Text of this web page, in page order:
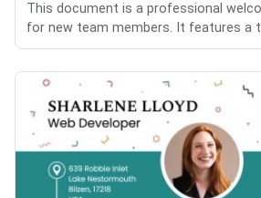
This document is a professional
for new team members. It features a